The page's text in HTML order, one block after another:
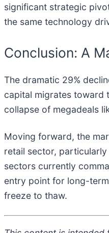
significant strategic
the same technology
Conclusion: A
The dramatic 29%
capital migrates toward
collapse of megadeals
Moving forward, the
retail sector,
sectors currently
entry point for long-
freeze to thaw.